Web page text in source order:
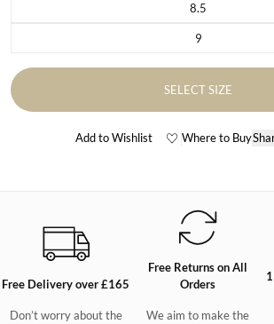
8.5Variant sold
9Variant sold
SELECT SIZE
Add to Wishlist Where to Buy
Free Delivery over £165
Don’t worry about the
Free Returns on All
Orders
We aim to make the